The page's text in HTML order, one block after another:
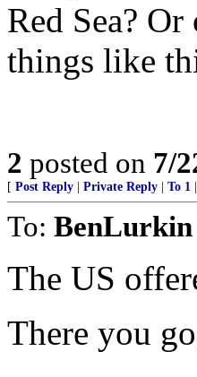
Red Sea?
things like
2 posted on 7/
[ Post Reply Private Reply To 1
To: BenLurkin
The US
There you